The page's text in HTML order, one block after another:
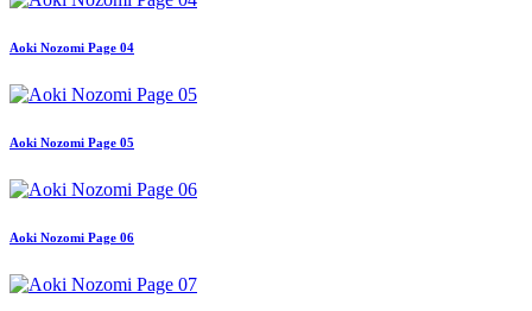
Aoki Nozomi Page 04
Aoki Nozomi Page 05
Aoki Nozomi Page 06